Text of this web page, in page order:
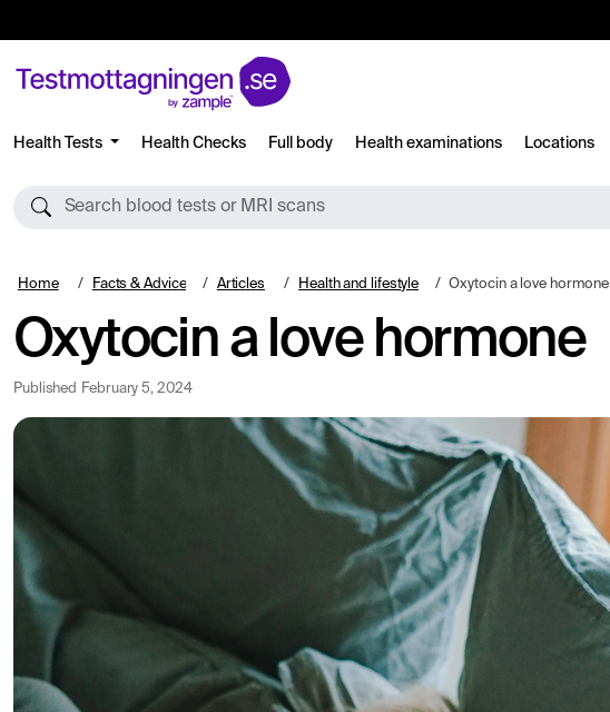
Health Tests Health Checks Full body Health examinations Locations
Search blood tests or MRI scans
Home Facts & Advice Articles Health and lifestyle Oxytocin a love hormone
Oxytocin a love hormone
Published February 5, 2024